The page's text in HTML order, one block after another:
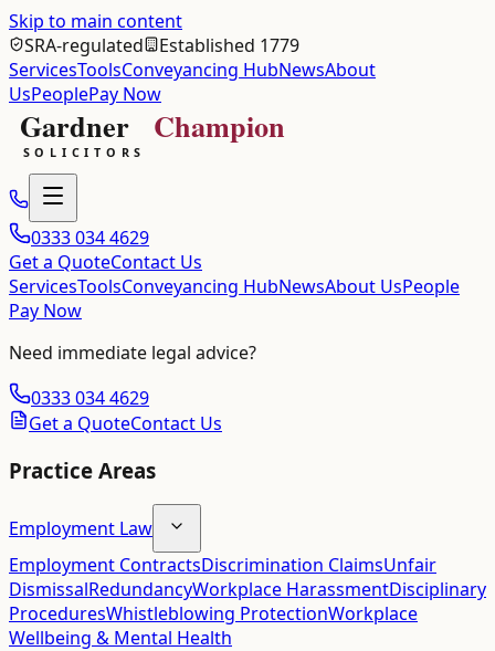
Skip to main content
SRA-regulated
Established 1779
ServicesToolsConveyancing HubNewsAbout
UsPeoplePay Now
0333 034 4629
Get a QuoteContact Us
ServicesToolsConveyancing HubNewsAbout UsPeople
Pay Now
Need immediate legal advice?
0333 034 4629
Get a QuoteContact Us
Practice Areas
Employment Law
Employment ContractsDiscrimination ClaimsUnfair
DismissalRedundancyWorkplace HarassmentDisciplinary
ProceduresWhistleblowing ProtectionWorkplace
Wellbeing & Mental Health